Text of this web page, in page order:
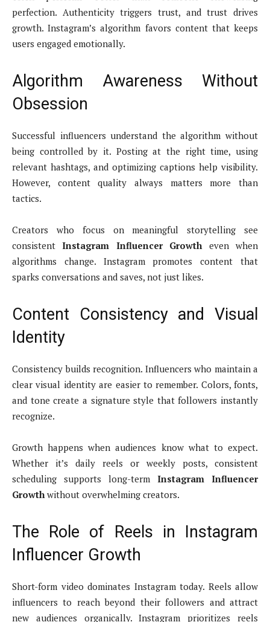
perfection. Authenticity triggers trust, and trust drives
growth. Instagram’s algorithm favors content that keeps
users engaged emotionally.
Algorithm Awareness Without
Obsession
Successful influencers understand the algorithm without
being controlled by it. Posting at the right time, using
relevant hashtags, and optimizing captions help visibility.
However, content quality always matters more than
tactics.
Creators who focus on meaningful storytelling see
consistentInstagram Influencer Growtheven when
algorithms change. Instagram promotes content that
sparks conversations and saves, not just likes.
Content Consistency and Visual
Identity
Consistency builds recognition. Influencers who maintain a
clear visual identity are easier to remember. Colors, fonts,
and tone create a signature style that followers instantly
recognize.
Growth happens when audiences know what to expect.
Whether it’s daily reels or weekly posts, consistent
scheduling supports long-term Instagram Influencer
Growthwithout overwhelming creators.
The Role of Reels in Instagram
Influencer Growth
Short-form video dominates Instagram today. Reels allow
influencers to reach beyond their followers and attract
new audiences organically. Instagram prioritizes reels